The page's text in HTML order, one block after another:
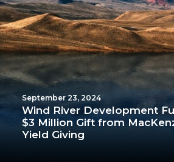
September 23, 2024
Wind River Development
$3 Million Gift from
Yield Giving